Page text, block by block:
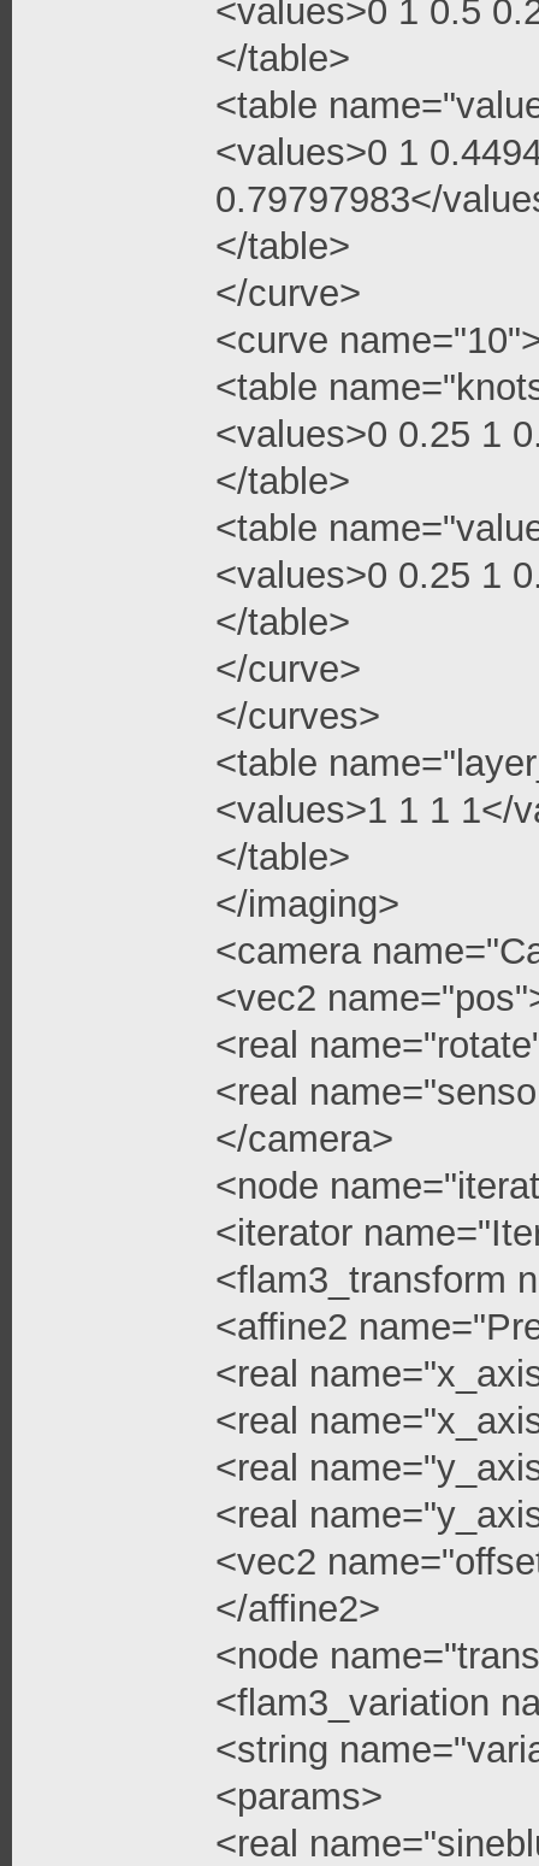
<values>0 1 0.5
</table>
<table
<values>0 1
0.79797983</
</table>
</curve>
<curve
<table
<values>0 0.25 1
</table>
<table
<values>0 0.25 1
</table>
</curve>
</curves>
<table
<values>1 1 1 1</
</table>
</imaging>
<camera
<vec2
<real
<real
</camera>
<node
<iterator
<flam3_transform
<affine2
<real
<real
<real
<real
<vec2
</affine2>
<node
<flam3_variation
<string
<params>
<real